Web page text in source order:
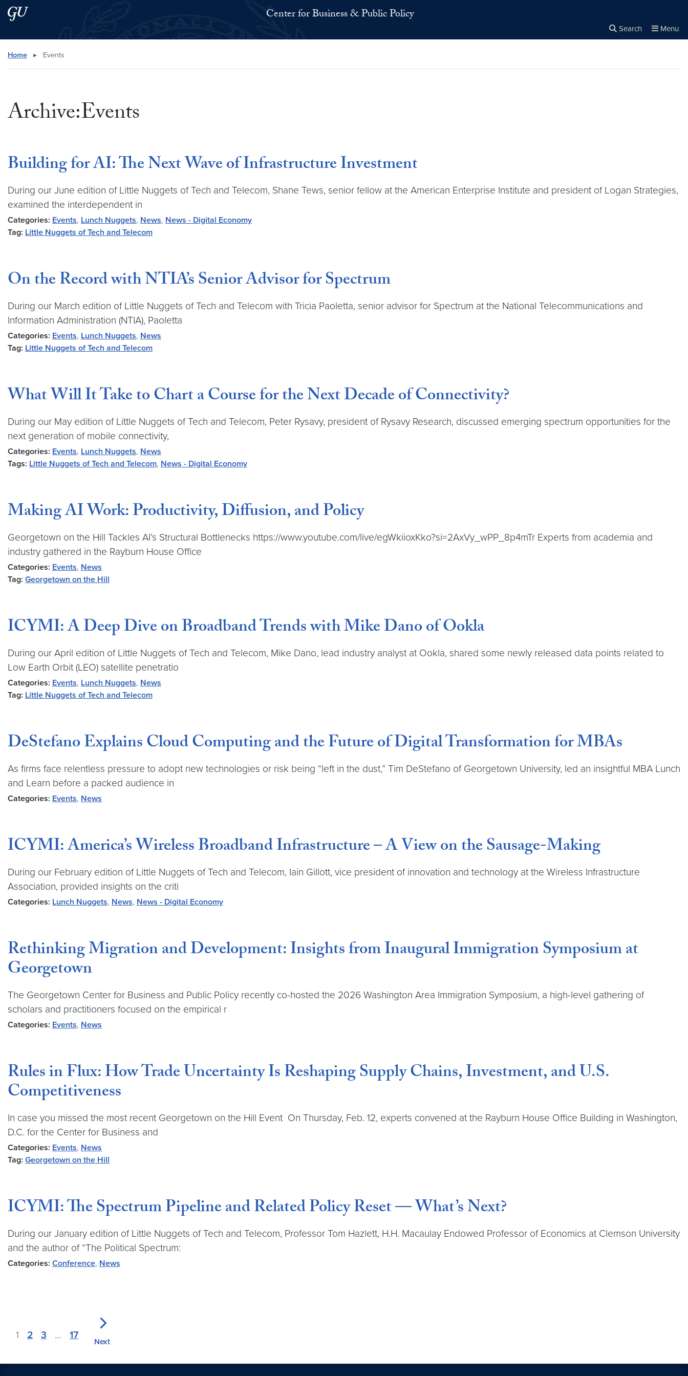
Skip to main content
Skip to main site menu Center for Business & Public Policy
Search Menu
Search this site
Home ▸ Events
Archive:Events
Building for AI: The Next Wave of Infrastructure Investment
During our June edition of Little Nuggets of Tech and Telecom, Shane Tews, senior fellow at the American Enterprise Institute and president of Logan Strategies,
examined the interdependent in
Categories: Events, Lunch Nuggets, News, News - Digital Economy
Tag: Little Nuggets of Tech and Telecom
On the Record with NTIA’s Senior Advisor for Spectrum
During our March edition of Little Nuggets of Tech and Telecom with Tricia Paoletta, senior advisor for Spectrum at the National Telecommunications and
Information Administration (NTIA), Paoletta
Categories: Events, Lunch Nuggets, News
Tag: Little Nuggets of Tech and Telecom
What Will It Take to Chart a Course for the Next Decade of Connectivity?
During our May edition of Little Nuggets of Tech and Telecom, Peter Rysavy, president of Rysavy Research, discussed emerging spectrum opportunities for the
next generation of mobile connectivity,
Categories: Events, Lunch Nuggets, News
Tags: Little Nuggets of Tech and Telecom, News - Digital Economy
Making AI Work: Productivity, Diffusion, and Policy
Georgetown on the Hill Tackles AI’s Structural Bottlenecks https://www.youtube.com/live/egWkiioxKko?si=2AxVy_wPP_8p4mTr Experts from academia and
industry gathered in the Rayburn House Office
Categories: Events, News
Tag: Georgetown on the Hill
ICYMI: A Deep Dive on Broadband Trends with Mike Dano of Ookla
During our April edition of Little Nuggets of Tech and Telecom, Mike Dano, lead industry analyst at Ookla, shared some newly released data points related to
Low Earth Orbit (LEO) satellite penetratio
Categories: Events, Lunch Nuggets, News
Tag: Little Nuggets of Tech and Telecom
DeStefano Explains Cloud Computing and the Future of Digital Transformation for MBAs
As firms face relentless pressure to adopt new technologies or risk being “left in the dust,” Tim DeStefano of Georgetown University, led an insightful MBA Lunch
and Learn before a packed audience in
Categories: Events, News
ICYMI: America’s Wireless Broadband Infrastructure – A View on the Sausage-Making
During our February edition of Little Nuggets of Tech and Telecom, Iain Gillott, vice president of innovation and technology at the Wireless Infrastructure
Association, provided insights on the criti
Categories: Lunch Nuggets, News, News - Digital Economy
Rethinking Migration and Development: Insights from Inaugural Immigration Symposium at
Georgetown
The Georgetown Center for Business and Public Policy recently co-hosted the 2026 Washington Area Immigration Symposium, a high-level gathering of
scholars and practitioners focused on the empirical r
Categories: Events, News
Rules in Flux: How Trade Uncertainty Is Reshaping Supply Chains, Investment, and U.S.
Competitiveness
In case you missed the most recent Georgetown on the Hill Event On Thursday, Feb. 12, experts convened at the Rayburn House Office Building in Washington,
D.C. for the Center for Business and
Categories: Events, News
Tag: Georgetown on the Hill
ICYMI: The Spectrum Pipeline and Related Policy Reset — What’s Next?
During our January edition of Little Nuggets of Tech and Telecom, Professor Tom Hazlett, H.H. Macaulay Endowed Professor of Economics at Clemson University
and the author of “The Political Spectrum:
Categories: Conference, News
1 2 3 … 17
Next